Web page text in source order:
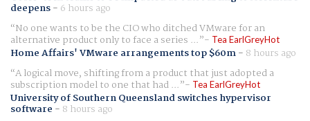
deepens- 6 hours ago
No one wants to be the CIO who ditched VMware for an
alternative product only to face a series ... Tea EarlGreyHot
Home Affairs' VMware arrangements top $60m- 8 hours ago
A logical move, shifting from a product that just adopted a
subscription model to one that had ... Tea EarlGreyHot
University of Southern Queensland switches hypervisor
software - 8 hours ago